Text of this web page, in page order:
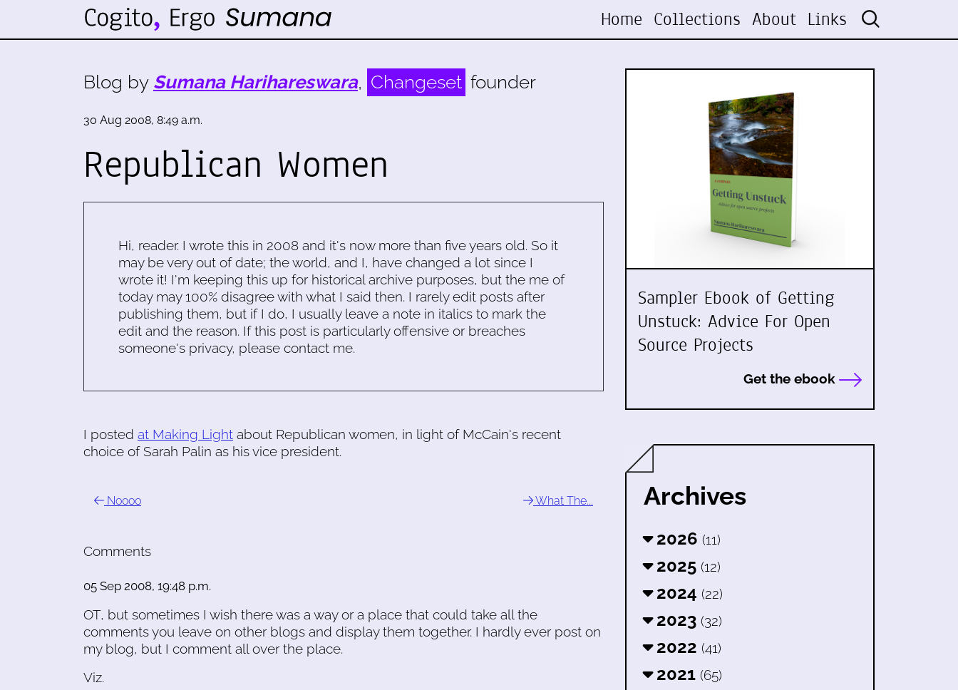
Home Collections About Links
Blog by Sumana Harihareswara, Changeset founder
30 Aug 2008, 8:49 a.m.
Republican Women
Hi, reader. I wrote this in 2008 and it's now more than five years old. So it
may be very out of date; the world, and I, have changed a lot since I
wrote it! I'm keeping this up for historical archive purposes, but the me of
today may 100% disagree with what I said then. I rarely edit posts after
publishing them, but if I do, I usually leave a note in italics to mark the
edit and the reason. If this post is particularly offensive or breaches
someone's privacy, please contact me.
I posted at Making Light about Republican women, in light of McCain's recent
choice of Sarah Palin as his vice president.
Noooo What The...
Comments
05 Sep 2008, 19:48 p.m.
OT, but sometimes I wish there was a way or a place that could take all the
comments you leave on other blogs and display them together. I hardly ever post on
my blog, but I comment all over the place.
Viz.
Sampler Ebook of Getting
Unstuck: Advice For Open
Source Projects
Get the ebook
Archives
2026 (11)
2025 (12)
2024 (22)
2023 (32)
2022 (41)
2021 (65)